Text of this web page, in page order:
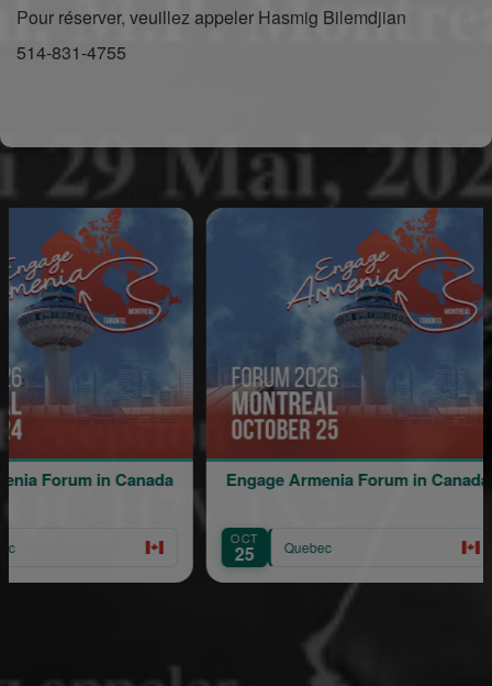
Pour réserver, veuillez appeler Hasmig Bilemdjian
514-831-4755
in Canada Engage Armenia Forum in Canada
OCT
Quebec